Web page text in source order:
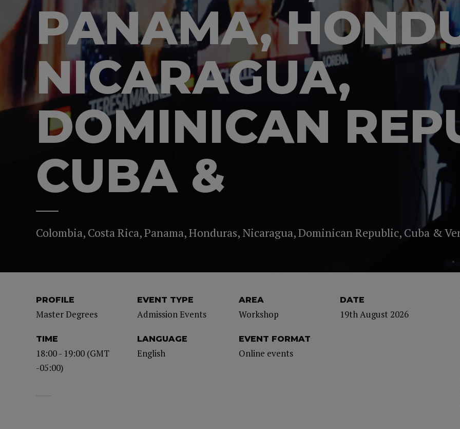
PANAMA,
NICARAGUA,
DOMINICAN
CUBA &
Colombia, Costa Rica, Panama, Honduras, Nicaragua, Dominican Republic, Cuba &
PROFILE
Master Degrees
EVENT TYPE
Admission Events
AREA
Workshop
DATE
19th August 2026
TIME
18:00 - 19:00 (GMT
-05:00)
LANGUAGE
English
EVENT FORMAT
Online events